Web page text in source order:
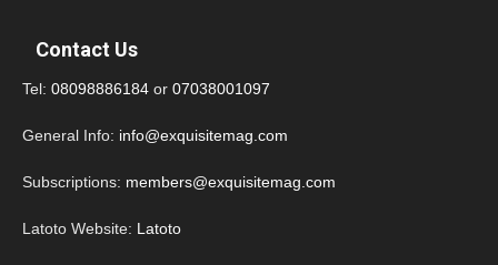
Contact Us
Tel: 08098886184 or 07038001097
General Info: info@exquisitemag.com
Subscriptions: members@exquisitemag.com
Latoto Website: Latoto